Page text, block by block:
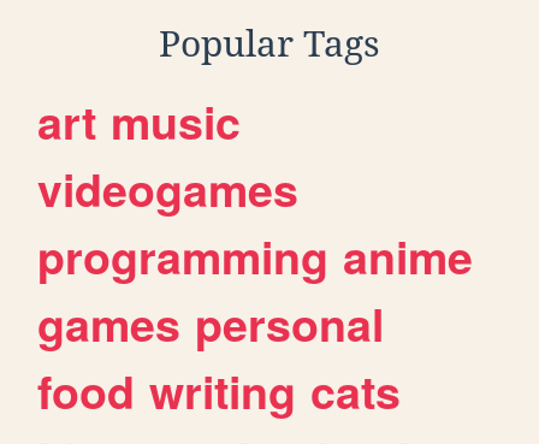
Popular Tags
art music
videogames
programming anime
games personal
food writing cats